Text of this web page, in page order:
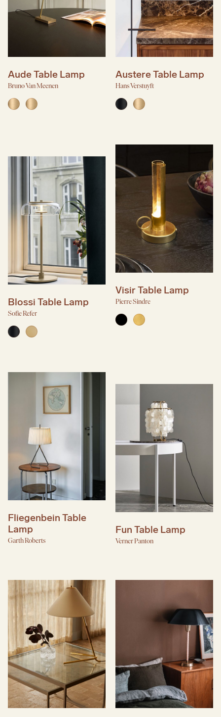
Aude Table Lamp
Bruno Van Meenen
Austere Table Lamp
Hans Verstuyft
Blossi Table Lamp
Sofie Refer
Visir Table Lamp
Pierre Sindre
Fliegenbein Table
Lamp
Garth Roberts
Fun Table Lamp
Verner Panton